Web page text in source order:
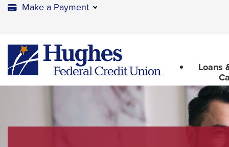
Make a Payment
Hughes
Federal
Credit
navigation
can
through
utilizing
Loans
navigation